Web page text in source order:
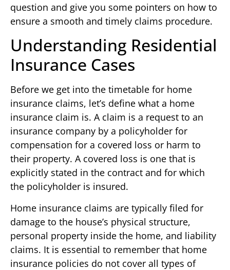
question and give you some pointers on how to
ensure a smooth and timely claims procedure.
Understanding Residential
Insurance Cases
Before we get into the timetable for home
insurance claims, let’s define what a home
insurance claim is. A claim is a request to an
insurance company by a policyholder for
compensation for a covered loss or harm to
their property. A covered loss is one that is
explicitly stated in the contract and for which
the policyholder is insured.
Home insurance claims are typically filed for
damage to the house’s physical structure,
personal property inside the home, and liability
claims. It is essential to remember that home
insurance policies do not cover all types of